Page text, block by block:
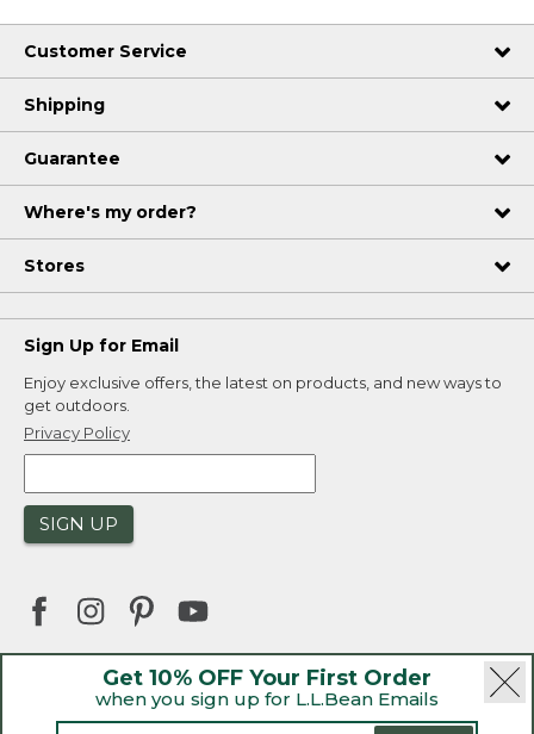
Get 10% OFF Your First Order
when you sign up for L.L.Bean Emails
Customer Service
Shipping
Guarantee
Where's my order?
Stores
Sign Up for Email
Enjoy exclusive offers, the latest on products, and new ways to
get outdoors.
Privacy Policy
SIGN UP
| Privacy Policy | Product Recalls
CA-UK Transparency Act | Accessibility